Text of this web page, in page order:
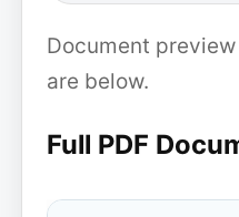
Document
are below.
Full PDF